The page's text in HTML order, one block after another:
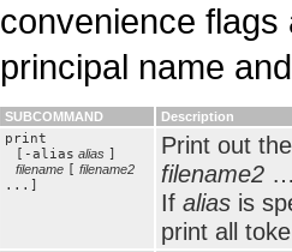
convenience
principal name
SUBCOMMAND Description
print
[-alias alias
filename filename2
...]
Print out
filename2
If alias is
print all